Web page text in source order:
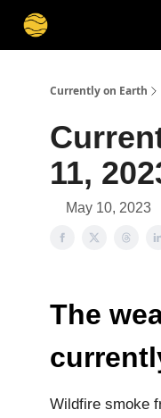
Currently on Earth
11,
May 10, 2023
The
Wildfire smoke